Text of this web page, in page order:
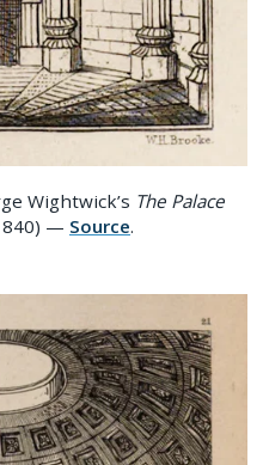
Wightwick’s The Palace
— Source.